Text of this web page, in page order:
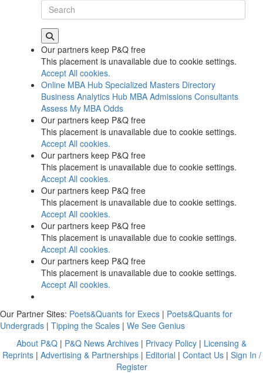
Our partners keep P&Q free
This placement is unavailable due to cookie settings.
Accept All cookies.
Online MBA Hub Specialized Masters Directory
Business Analytics Hub MBA Admissions Consultants
Assess My MBA Odds
Our partners keep P&Q free
This placement is unavailable due to cookie settings.
Accept All cookies.
Our partners keep P&Q free
This placement is unavailable due to cookie settings.
Accept All cookies.
Our partners keep P&Q free
This placement is unavailable due to cookie settings.
Accept All cookies.
Our partners keep P&Q free
This placement is unavailable due to cookie settings.
Accept All cookies.
Our partners keep P&Q free
This placement is unavailable due to cookie settings.
Accept All cookies.
Our Partner Sites: Poets&Quants for Execs | Poets&Quants for
Undergrads | Tipping the Scales | We See Genius
About P&Q | P&Q News Archives | Privacy Policy | Licensing &
Reprints| Advertising & Partnerships| Editorial | Contact Us| Sign In /
Register